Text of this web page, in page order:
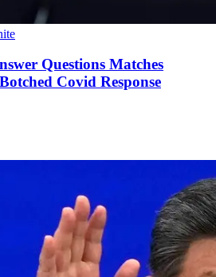
Questions Matches
Covid Response